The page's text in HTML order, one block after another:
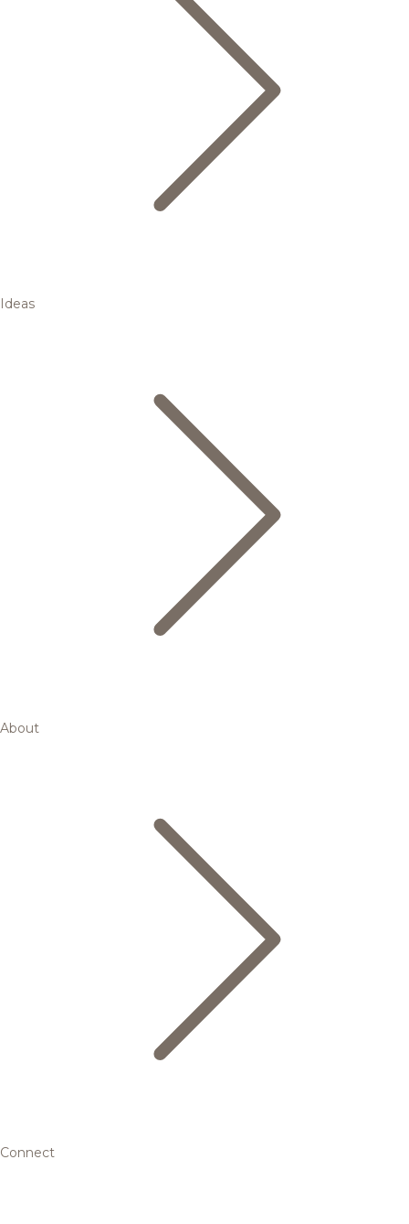
Ideas
About
Connect